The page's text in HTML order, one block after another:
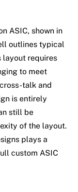
ASIC, shown in
outlines typical
layout requires
to meet
talk and
is entirely
still be
of the layout.
plays a
custom ASIC